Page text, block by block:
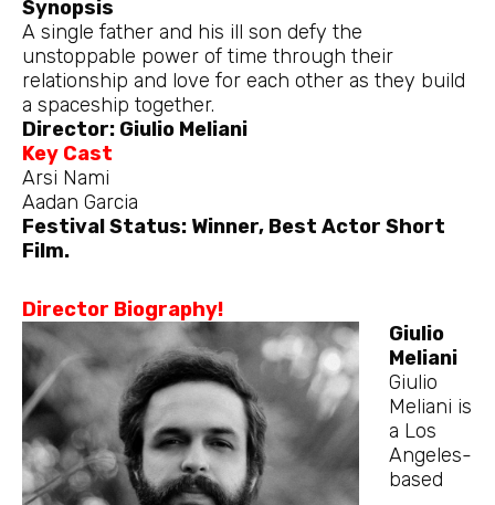
Synopsis
A single father and his ill son defy the
unstoppable power of time through their
relationship and love for each other as they build
a spaceship together.
Director: Giulio Meliani
Key Cast
Arsi Nami
Aadan Garcia
Festival Status: Winner, Best Actor Short
Film.
Director Biography!
Giulio
Meliani
Giulio
Meliani is
a Los
Angeles-
based